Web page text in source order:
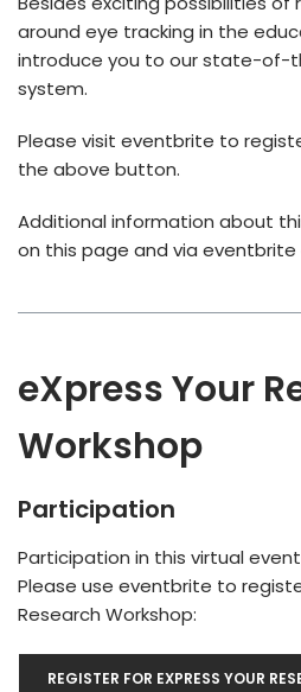
around eye tracking in the
introduce you to our state-of-
system.
Please visit eventbrite to
the above button.
Additional information about
on this page and via eventbrite
eXpress Your
Workshop
Participation
Participation in this virtual
Please use eventbrite to
Research Workshop:
REGISTER FOR EXPRESS YOUR